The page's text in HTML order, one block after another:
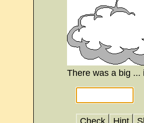
There was a big ...